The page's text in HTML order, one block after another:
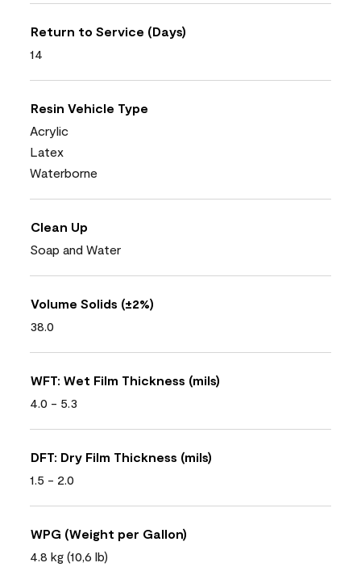
Return to Service (Days)
14
Resin Vehicle Type
Acrylic
Latex
Waterborne
Clean Up
Soap and Water
Volume Solids (±2%)
38.0
WFT: Wet Film Thickness (mils)
4.0 - 5.3
DFT: Dry Film Thickness (mils)
1.5 - 2.0
WPG (Weight per Gallon)
4.8 kg (10,6 lb)